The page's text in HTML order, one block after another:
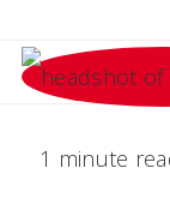
1 minute